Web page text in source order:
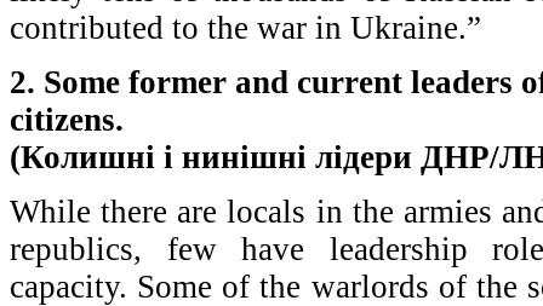
contributed to the war in Ukraine.”
2. Some former and current leaders
citizens.
(Колишні і нинішні лідери ДНР/
While there are locals in the armies
republics, few have leadership
capacity. Some of the warlords of the